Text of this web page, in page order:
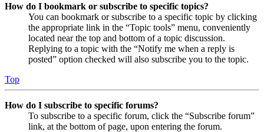
How do I bookmark or subscribe to specific topics?
You can bookmark or subscribe to a specific topic by clicking
the appropriate link in the “Topic tools” menu, conveniently
located near the top and bottom of a topic discussion.
Replying to a topic with the “Notify me when a reply is
posted” option checked will also subscribe you to the topic.
Top
How do I subscribe to specific forums?
To subscribe to a specific forum, click the “Subscribe forum”
link, at the bottom of page, upon entering the forum.